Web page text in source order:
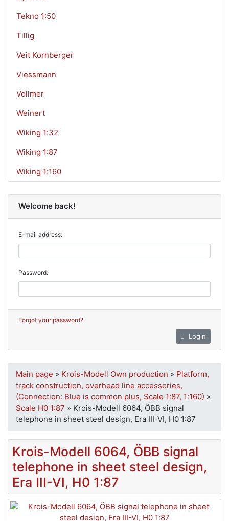
Tekno 1:50
Tillig
Veit Kornberger
Viessmann
Vollmer
Weinert
Wiking 1:32
Wiking 1:87
Wiking 1:160
Welcome back!
E-mail address:
Password:
Forgot your password?
Login
Main page » Krois-Modell Own production » Platform,
track construction, overhead line accessories,
(Connection: Blue is common plus, Scale 1:87, 1:160) »
Scale H0 1:87 » Krois-Modell 6064, ÖBB signal
telephone in sheet steel design, Era III-VI, H0 1:87
Krois-Modell 6064, ÖBB signal
telephone in sheet steel design,
Era III-VI, H0 1:87